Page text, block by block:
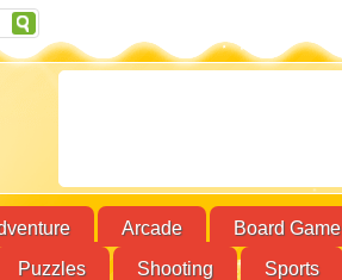
Arcade Board Game
Puzzles Shooting Sports